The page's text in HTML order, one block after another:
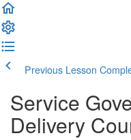
Previous Lesson
Service
Delivery